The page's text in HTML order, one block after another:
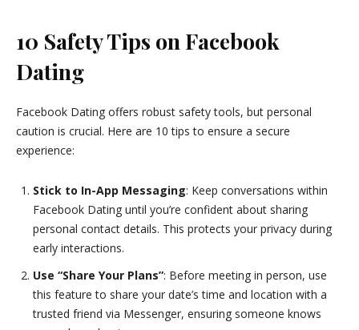
10 Safety Tips on Facebook
Dating
Facebook Dating offers robust safety tools, but personal
caution is crucial. Here are 10 tips to ensure a secure
experience:
Stick to In-App Messaging: Keep conversations within
Facebook Dating until you’re confident about sharing
personal contact details. This protects your privacy during
early interactions.
Use “Share Your Plans”: Before meeting in person, use
this feature to share your date’s time and location with a
trusted friend via Messenger, ensuring someone knows